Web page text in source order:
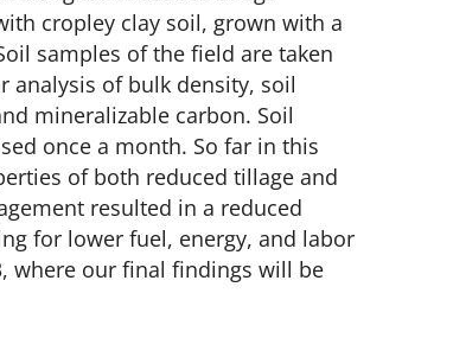
cropley clay soil, grown with a
samples of the field are taken
analysis of bulk density, soil
mineralizable carbon.​ Soil
once a month. So far in this
of both reduced tillage and
resulted in a reduced
for lower fuel, energy, and labor
where our final findings will be